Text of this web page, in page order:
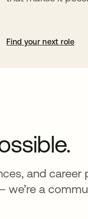
Find your next role
and
we’re a